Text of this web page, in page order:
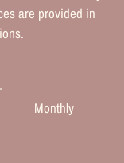
are provided in
Monthly